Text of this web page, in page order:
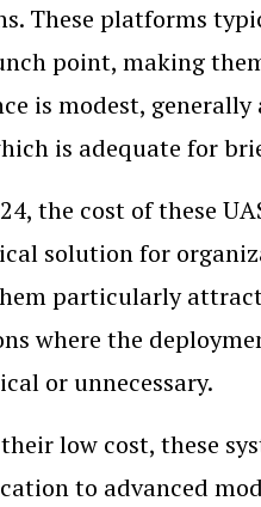
These platforms
point, making
is modest,
is adequate for
the cost of these
solution for
particularly
where the
or unnecessary.
low cost, these
to advanced